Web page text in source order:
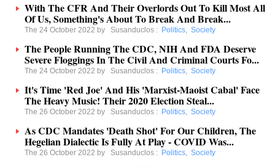
With The CFR And Their Overlords Out To Kill Most All
Of Us, Something's About To Break And Break...
The 24 October 2022 by Susanduclos : Politics, Society
The People Running The CDC, NIH And FDA Deserve
Severe Floggings In The Civil And Criminal Courts Fo...
The 24 October 2022 by Susanduclos : Politics, Society
It's Time 'Red Joe' And His 'Marxist-Maoist Cabal' Face
The Heavy Music! Their 2020 Election Steal...
The 26 October 2022 by Susanduclos : Politics, Society
As CDC Mandates 'Death Shot' For Our Children, The
Hegelian Dialectic Is Fully At Play - COVID Was...
The 26 October 2022 by Susanduclos : Politics, Society